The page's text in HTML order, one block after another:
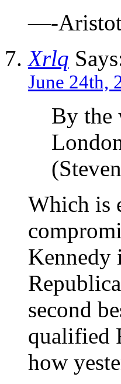
—-
Xrlq
June 24th,
By the
Which is
Kennedy
second
qualified
how